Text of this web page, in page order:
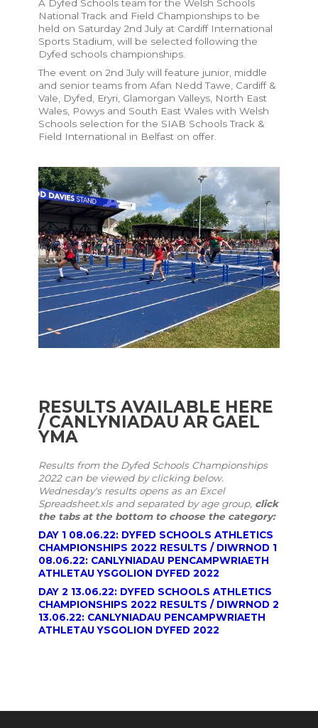
A Dyfed Schools team for the Welsh Schools
National Track and Field Championships to be
held on Saturday 2nd July at Cardiff International
Sports Stadium, will be selected following the
Dyfed schools championships.
The event on 2nd July will feature junior, middle
and senior teams from Afan Nedd Tawe, Cardiff &
Vale, Dyfed, Eryri, Glamorgan Valleys, North East
Wales, Powys and South East Wales with Welsh
Schools selection for the SIAB Schools Track &
Field International in Belfast on offer.
RESULTS AVAILABLE HERE
/ CANLYNIADAU AR GAEL
YMA
Results from the Dyfed Schools Championships
2022 can be viewed by clicking below.
Wednesday's results opens as an Excel
Spreadsheet.xls andseparatedby age group, click
the tabs at the bottom to choose the category:
DAY 1 08.06.22: DYFED SCHOOLS ATHLETICS
CHAMPIONSHIPS 2022 RESULTS / DIWRNOD 1
08.06.22: CANLYNIADAU PENCAMPWRIAETH
ATHLETAU YSGOLION DYFED 2022
DAY 2 13.06.22: DYFED SCHOOLS ATHLETICS
CHAMPIONSHIPS 2022 RESULTS / DIWRNOD 2
13.06.22: CANLYNIADAU PENCAMPWRIAETH
ATHLETAU YSGOLION DYFED 2022